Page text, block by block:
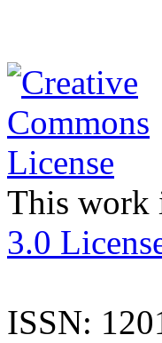
This work
3.0
ISSN: